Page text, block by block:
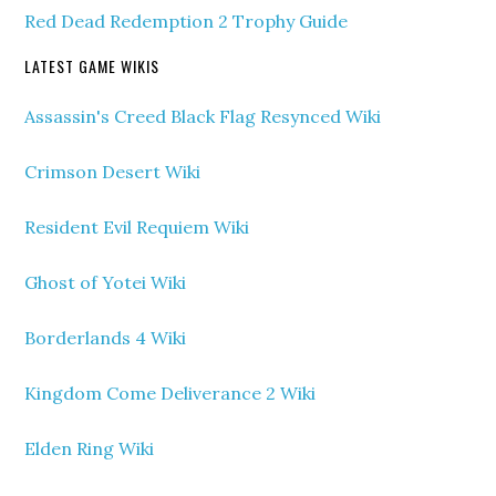
Red Dead Redemption 2 Trophy Guide
LATEST GAME WIKIS
Assassin's Creed Black Flag Resynced Wiki
Crimson Desert Wiki
Resident Evil Requiem Wiki
Ghost of Yotei Wiki
Borderlands 4 Wiki
Kingdom Come Deliverance 2 Wiki
Elden Ring Wiki